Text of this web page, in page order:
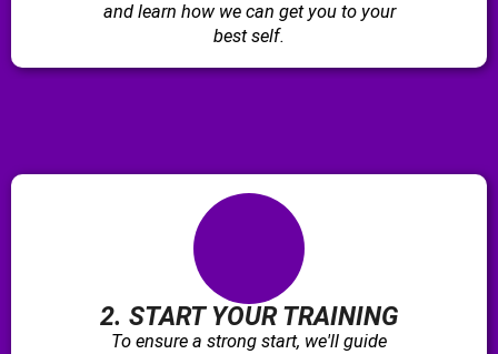
and learn how we can get you to your
best self.
2. START YOUR TRAINING
To ensure a strong start, we'll guide